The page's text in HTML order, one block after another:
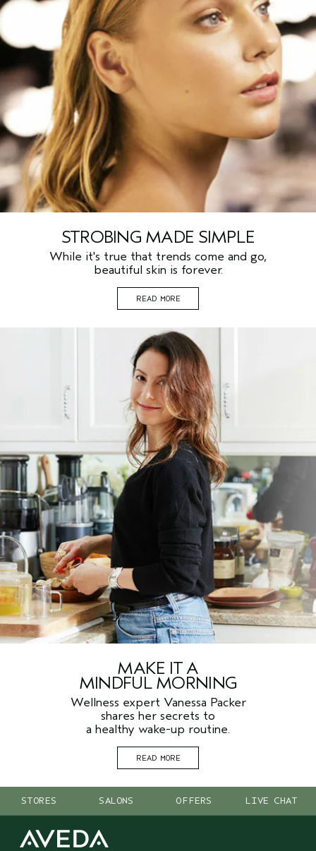
STROBING MADE SIMPLE
While it's true that trends come and go,
beautiful skin is forever.
READ MORE
MAKE IT A
MINDFUL MORNING
Wellness expert Vanessa Packer
shares her secrets to
a healthy wake-up routine.
READ MORE
STORES SALONS OFFERS LIVE CHAT